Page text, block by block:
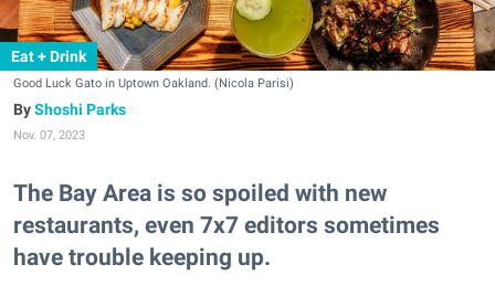
Eat + Drink
Good Luck Gato in Uptown Oakland. (Nicola Parisi)
Shoshi Parks
Nov. 07, 2023
The Bay Area is so spoiled with new
restaurants, even 7x7 editors sometimes
have trouble keeping up.